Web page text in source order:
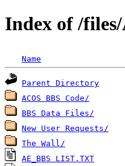
Index of /
Name
Parent Directory
ACOS BBS Code/
BBS Data Files/
New User Requests/
The Wall/
AE_BBS LIST.TXT